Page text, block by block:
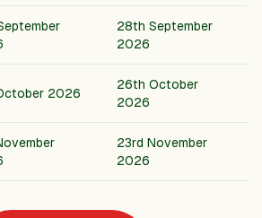
28th September
2026
2026
26th October
2026
23rd November
2026